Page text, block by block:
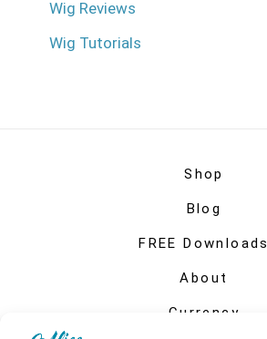
Wig Reviews
Wig Tutorials
Shop
Blog
FREE Downloads
About
Currency